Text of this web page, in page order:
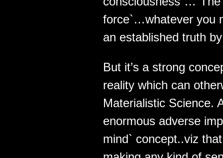
force`…whatever you
an established truth
But it’s a strong
reality which can
Materialistic Science.
enormous adverse
mind` concept..viz